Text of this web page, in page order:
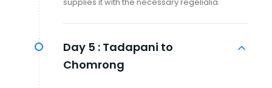
supplies it with the necessary regelialia.
Day 5 : Tadapani to
Chomrong